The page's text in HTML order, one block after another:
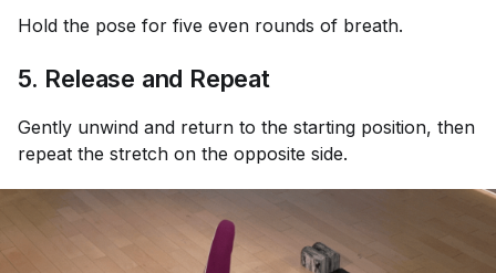
Hold the pose for five even rounds of breath.
5. Release and Repeat
Gently unwind and return to the starting position, then
repeat the stretch on the opposite side.